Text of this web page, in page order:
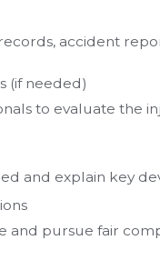
accident
(if needed)
to evaluate the
and explain key
and pursue fair